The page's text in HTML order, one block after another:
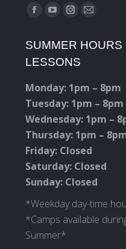
Find us on:
Facebook
opens
in
window
YouTube
opens
in
window
Instagram
opens
in
window
Mail
opens
window
SUMMER HOURS
LESSONS
Monday: 1pm – 8pm
Tuesday: 1pm – 8pm
Wednesday: 1pm –
Thursday: 1pm –
Friday: Closed
Saturday: Closed
Sunday: Closed
*Weekday day-time
*Camps available
Summer*